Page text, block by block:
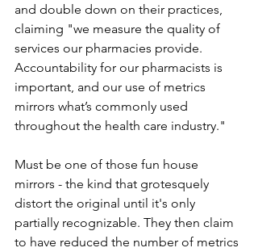
and double down on their practices,
claiming "we measure the quality of
services our pharmacies provide.
Accountability for our pharmacists is
important, and our use of metrics
mirrors what’s commonly used
throughout the health care industry."
Must be one of those fun house
mirrors - the kind that grotesquely
distort the original until it's only
partially recognizable. They then claim
to have reduced the number of metrics